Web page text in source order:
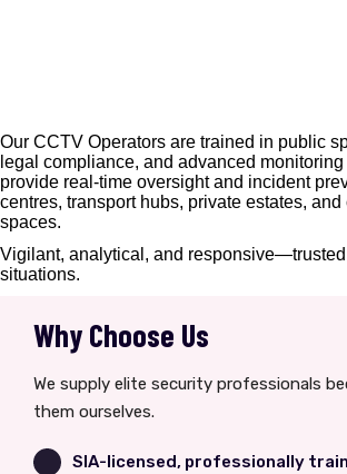
Our CCTV Operators are trained in public
legal compliance, and advanced
provide real-time oversight and incident
centres, transport hubs, private estates, and
spaces.
Vigilant, analytical, and responsive—trusted
situations.
Why Choose Us
We supply elite security professionals
them ourselves.
SIA-licensed, professionally